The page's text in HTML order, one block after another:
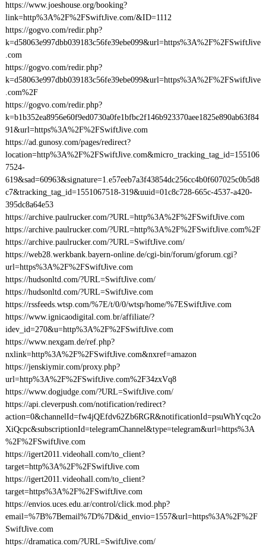
https://www.joeshouse.org/booking?
link=http%3A%2F%2FSwiftJive.com/&ID=1112
https://gogvo.com/redir.php?
k=d58063e997dbb039183c56fe39ebe099&url=https%3A%2F%2FSwiftJive
.com
https://gogvo.com/redir.php?
k=d58063e997dbb039183c56fe39ebe099&url=https%3A%2F%2FSwiftJive
.com%2F
https://gogvo.com/redir.php?
k=b1b352ea8956e60f9ed0730a0fe1bfbc2f146b923370aee1825e890ab63f84
91&url=https%3A%2F%2FSwiftJive.com
https://ad.gunosy.com/pages/redirect?
location=http%3A%2F%2FSwiftJive.com&micro_tracking_tag_id=155106
7524-
619&sad=60963&signature=1.e57eeb7a3f43854dc256cc4b0f607025c0b5d8
c7&tracking_tag_id=1551067518-319&uuid=01c8c728-665c-4537-a420-
395dc8a64e53
https://archive.paulrucker.com/?URL=http%3A%2F%2FSwiftJive.com
https://archive.paulrucker.com/?URL=http%3A%2F%2FSwiftJive.com%2F
https://archive.paulrucker.com/?URL=SwiftJive.com/
https://web28.werkbank.bayern-online.de/cgi-bin/forum/gforum.cgi?
url=https%3A%2F%2FSwiftJive.com
https://hudsonltd.com/?URL=SwiftJive.com/
https://hudsonltd.com/?URL=SwiftJive.com
https://rssfeeds.wtsp.com/%7E/t/0/0/wtsp/home/%7ESwiftJive.com
https://www.ignicaodigital.com.br/affiliate/?
idev_id=270&u=http%3A%2F%2FSwiftJive.com
https://www.nexgam.de/ref.php?
nxlink=http%3A%2F%2FSwiftJive.com&nxref=amazon
https://jenskiymir.com/proxy.php?
url=http%3A%2F%2FSwiftJive.com%2F34zxVq8
https://www.dogjudge.com/?URL=SwiftJive.com/
https://api.cleverpush.com/notification/redirect?
action=0&channelId=fw4jQEfdv62Zb6RGR&notificationId=psuWhYcqc2o
XiQcpc&subscriptionId=telegramChannel&type=telegram&url=https%3A
%2F%2FSwiftJive.com
https://igert2011.videohall.com/to_client?
target=http%3A%2F%2FSwiftJive.com
https://igert2011.videohall.com/to_client?
target=https%3A%2F%2FSwiftJive.com
https://envios.uces.edu.ar/control/click.mod.php?
email=%7B%7Bemail%7D%7D&id_envio=1557&url=https%3A%2F%2F
SwiftJive.com
https://dramatica.com/?URL=SwiftJive.com/